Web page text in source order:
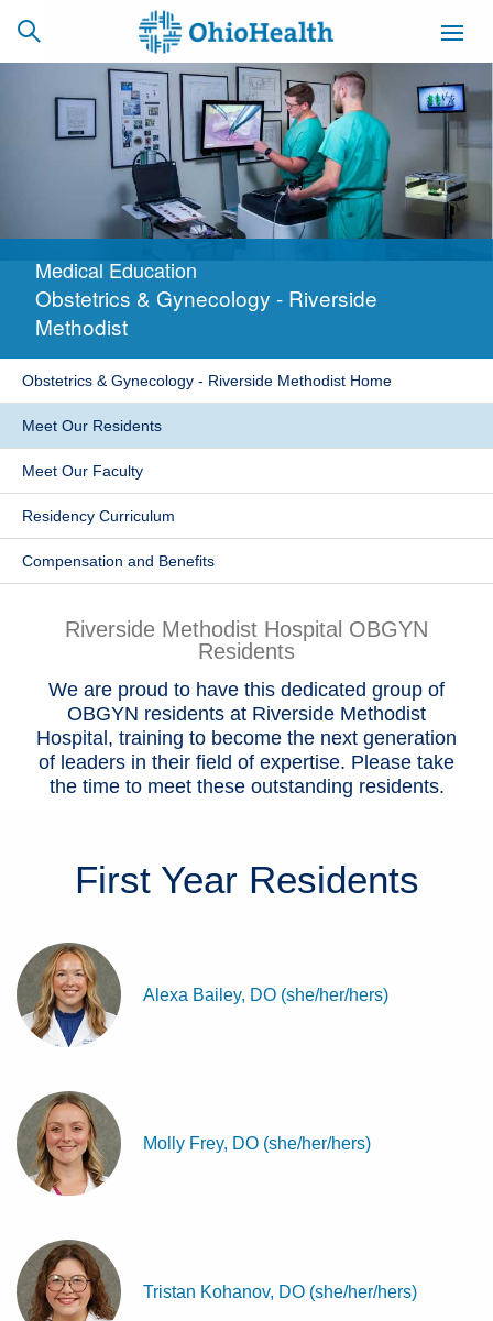
SCHEDULE
CAREERS
BILLING &
INSURANCE
MYCHART
SIGNUP
Find a Doctor
Locations
Services
Patients & Visitors
Health & Wellness
Medical Education
Obstetrics & Gynecology - Riverside
Methodist
Obstetrics & Gynecology - Riverside Methodist Home
Meet Our Residents
Meet Our Faculty
Residency Curriculum
Compensation and Benefits
Riverside Methodist Hospital OBGYN
Residents
We are proud to have this dedicated group of
OBGYN residents at Riverside Methodist
Hospital, training to become the next generation
of leaders in their field of expertise. Please take
the time to meet these outstanding residents.
First Year Residents
Alexa Bailey, DO (she/her/hers)
Molly Frey, DO (she/her/hers)
Tristan Kohanov, DO (she/her/hers)